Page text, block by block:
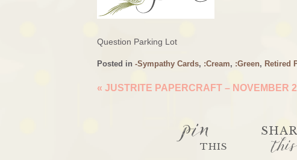
Question Parking Lot
Posted in -Sympathy Cards, :Cream, :Green, Retired
« JUSTRITE PAPERCRAFT – NOVEMBER
pinTHIS this